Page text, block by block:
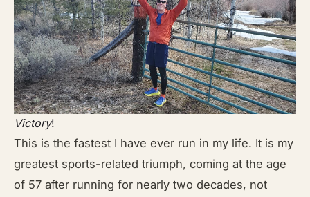
Victory!
This is the fastest I have ever run in my life. It is my
greatest sports-related triumph, coming at the age
of 57 after running for nearly two decades, not